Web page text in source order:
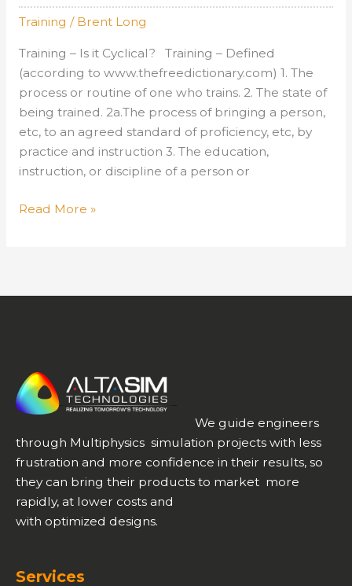
Training / Brent Long
Training – Is it Cyclical? Training – Defined
(according to www.thefreedictionary.com) 1. The
process or routine of one who trains. 2. The state of
being trained. 2a.The process of bringing a person,
etc, to an agreed standard of proficiency, etc, by
practice and instruction 3. The education,
instruction, or discipline of a person or
Training
Read More »
We guide engineers
through Multiphysics simulation projects with less
frustration and more confidence in their results, so
they can bring their products to market more
rapidly, at lower costs and
with optimized designs.
Services